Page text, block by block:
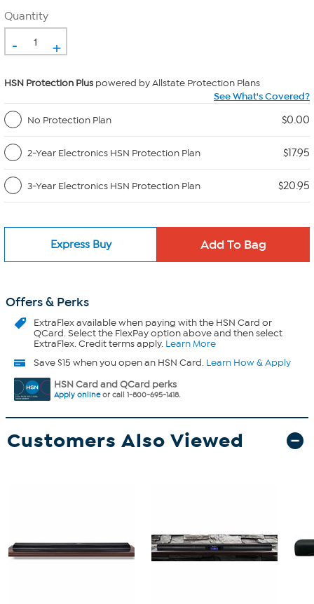
Quantity
- +
HSN Protection Plus powered by Allstate Protection Plans
See What's Covered?
No Protection Plan
$0.00
2-Year Electronics HSN Protection Plan $17.95
3-Year Electronics HSN Protection Plan $20.95
Express Buy
Offers & Perks
ExtraFlexavailable when paying with the HSN Card or
QCard. Select the FlexPay option above and then select
ExtraFlex. Credit terms apply. Learn More
Save $15 when you open an HSN Card. Learn How & Apply
HSN Card and QCard perks
Apply onlineor call 1-800-695-1418.
Customers Also Viewed